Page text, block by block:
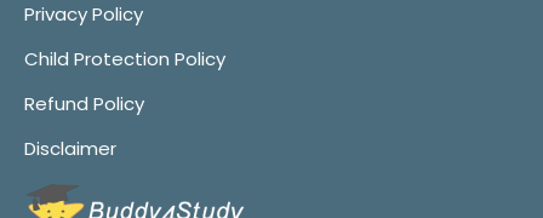
Privacy Policy
Child Protection Policy
Refund Policy
Disclaimer